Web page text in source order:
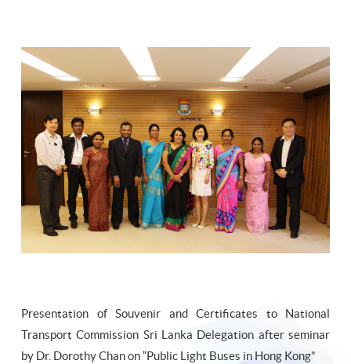
Presentation of Souvenir and Certificates to National
Transport Commission Sri Lanka Delegation after seminar
by Dr. Dorothy Chan on “Public Light Buses in Hong Kong”